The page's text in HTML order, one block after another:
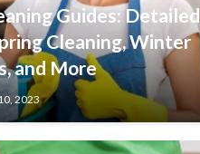
Guides: Detailed
Cleaning, Winter
and More
2023